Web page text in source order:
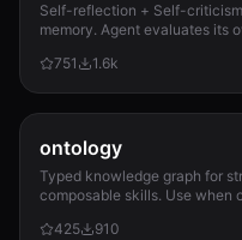
Self-reflection + Self-
memory. Agent evaluates its
751
1.6k
ontology
Typed knowledge graph for
composable skills. Use when
425
910